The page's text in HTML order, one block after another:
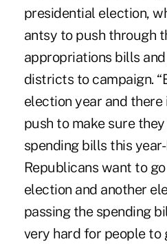
presidential election,
antsy to push through
appropriations bills
districts to campaign.
election year and there
push to make sure
spending bills this
Republicans want to
election and another
passing the spending
very hard for people to